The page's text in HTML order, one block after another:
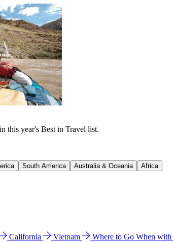
this year's Best in Travel list.
South America Australia & Oceania Africa
California Vietnam Where to Go When